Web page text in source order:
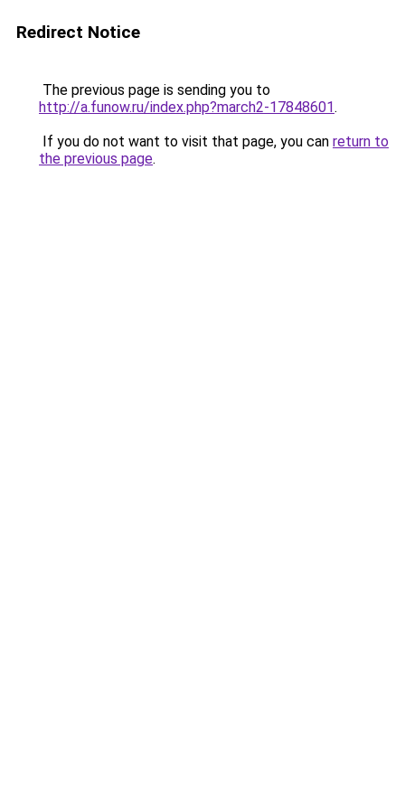
Redirect Notice
The previous page is sending you to
http://a.funow.ru/index.php?march2-17848601.
If you do not want to visit that page, you can return to
the previous page.